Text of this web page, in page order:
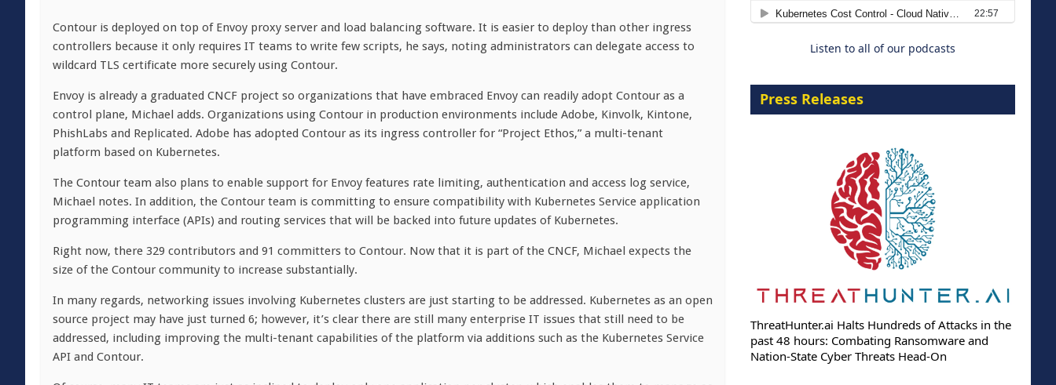
Contour is deployed on top of Envoy proxy server and load balancing software. It is easier to deploy than other ingress
controllers because it only requires IT teams to write few scripts, he says, noting administrators can delegate access to
wildcard TLS certificate more securely using Contour.
Envoy is already a graduated CNCF project so organizations that have embraced Envoy can readily adopt Contour as a
control plane, Michael adds. Organizations using Contour in production environments include Adobe, Kinvolk, Kintone,
PhishLabs and Replicated. Adobe has adopted Contour as its ingress controller for “Project Ethos,” a multi-tenant
platform based on Kubernetes.
The Contour team also plans to enable support for Envoy features rate limiting, authentication and access log service,
Michael notes. In addition, the Contour team is committing to ensure compatibility with Kubernetes Service application
programming interface (APIs) and routing services that will be backed into future updates of Kubernetes.
Right now, there 329 contributors and 91 committers to Contour. Now that it is part of the CNCF, Michael expects the
size of the Contour community to increase substantially.
In many regards, networking issues involving Kubernetes clusters are just starting to be addressed. Kubernetes as an open
source project may have just turned 6; however, it’s clear there are still many enterprise IT issues that still need to be
addressed, including improving the multi-tenant capabilities of the platform via additions such as the Kubernetes Service
API and Contour.
Listen to all of our podcasts
Press Releases
ThreatHunter.ai Halts Hundreds of Attacks in the
past 48 hours: Combating Ransomware and
Nation-State Cyber Threats Head-On